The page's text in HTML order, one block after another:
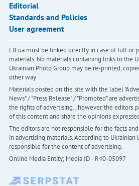
Editorial
Standards and Policies
User agreement
LB.ua must be linked directly in case of full or
materials. No materials containing links to the
Ukrainian Photo Group may be re-printed,
other way
Materials posted on the site with the label
News" / "Press Release" / "Promoted" are
the rights of advertising. , however, the editors
of this content and share the opinions
The editors are not responsible for the facts
in advertising materials. According to Ukrainian
responsible for the content of advertising.
Online Media Entity; Media ID - R40-05097